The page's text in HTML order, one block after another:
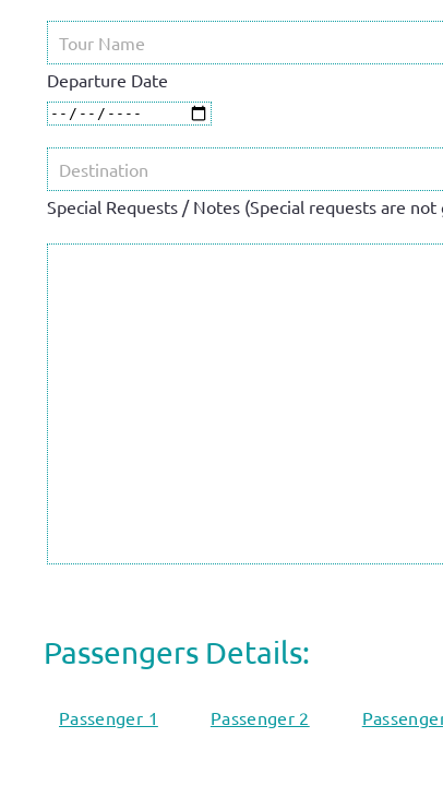
Departure Date
Special Requests / Notes (Special requests are
Passengers Details:
Passenger 1 Passenger 2